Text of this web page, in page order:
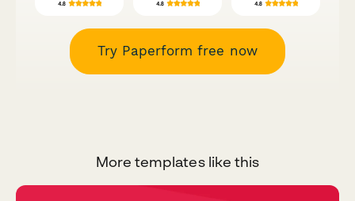
Try Paperform free now
More templates like this